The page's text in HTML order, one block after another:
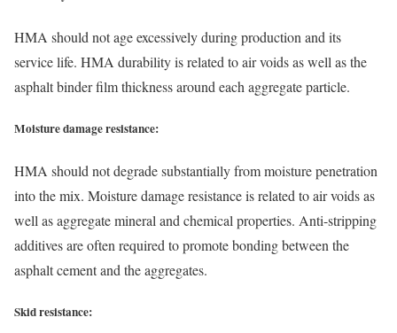
HMA should not age excessively during production and its
service life. HMA durability is related to air voids as well as the
asphalt binder film thickness around each aggregate particle.
Moisture damage resistance:
HMA should not degrade substantially from moisture penetration
into the mix. Moisture damage resistance is related to air voids as
well as aggregate mineral and chemical properties. Anti-stripping
additives are often required to promote bonding between the
asphalt cement and the aggregates.
Skid resistance: